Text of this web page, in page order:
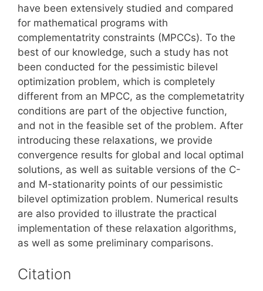
have been extensively studied and compared
for mathematical programs with
complementatrity constraints (MPCCs). To the
best of our knowledge, such a study has not
been conducted for the pessimistic bilevel
optimization problem, which is completely
different from an MPCC, as the complemetatrity
conditions are part of the objective function,
and not in the feasible set of the problem. After
introducing these relaxations, we provide
convergence results for global and local optimal
solutions, as well as suitable versions of the C-
and M-stationarity points of our pessimistic
bilevel optimization problem. Numerical results
are also provided to illustrate the practical
implementation of these relaxation algorithms,
as well as some preliminary comparisons.
Citation